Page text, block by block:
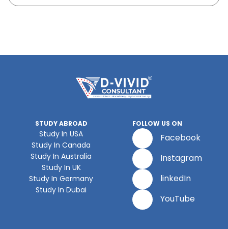
STUDY ABROAD
Study In USA
Study In Canada
Study In Australia
Study In UK
Study In Germany
Study In Dubai
FOLLOW US ON
Facebook
Instagram
linkedIn
YouTube